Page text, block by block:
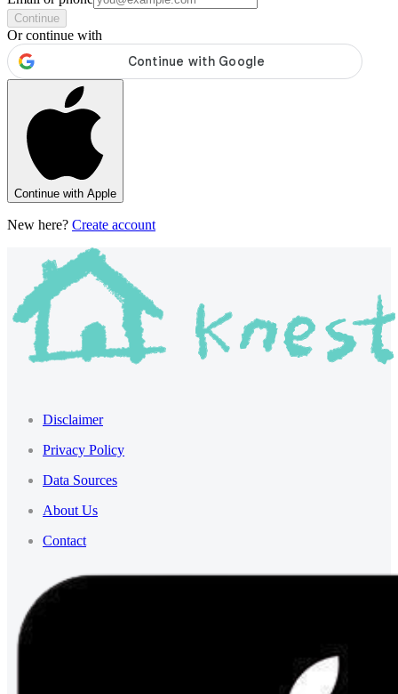
Continue
Or continue with
Continue with Apple
New here? Create account
Disclaimer
Privacy Policy
Data Sources
About Us
Contact